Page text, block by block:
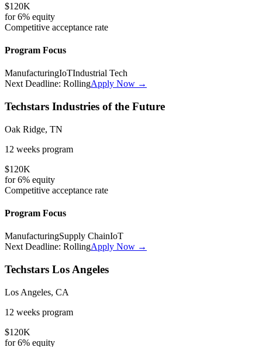
$120K
for6% equity
Competitive acceptance rate
Program Focus
ManufacturingIoTIndustrial Tech
Next Deadline: RollingApply Now →
Techstars Industries of the Future
Oak Ridge, TN
12 weeks program
$120K
for6% equity
Competitive acceptance rate
Program Focus
ManufacturingSupply ChainIoT
Next Deadline: RollingApply Now →
Techstars Los Angeles
Los Angeles, CA
12 weeks program
$120K
for6% equity